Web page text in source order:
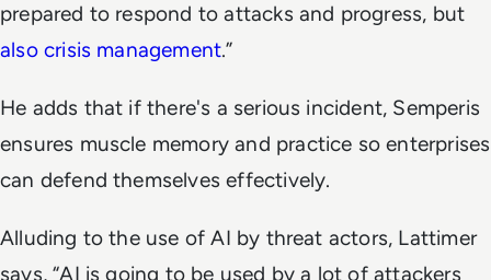
prepared to respond to attacks and progress, but
also crisis management.”
He adds that if there's a serious incident, Semperis
ensures muscle memory and practice so enterprises
can defend themselves effectively.
Alluding to the use of AI by threat actors, Lattimer
says, “AI is going to be used by a lot of attackers